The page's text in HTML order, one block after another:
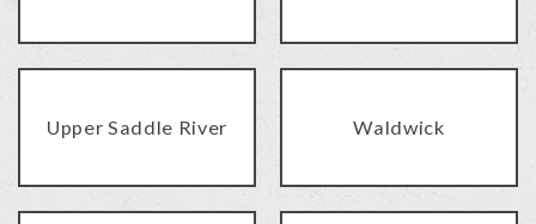
Upper Saddle River Waldwick